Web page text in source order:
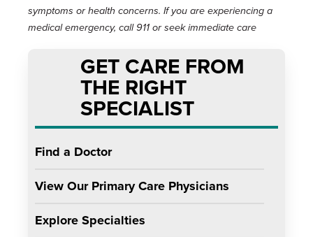
symptoms or health concerns. If you are experiencing a
medical emergency, call 911 or seek immediate care
GET CARE FROM
THE RIGHT
SPECIALIST
Find a Doctor
View Our Primary Care Physicians
Explore Specialties